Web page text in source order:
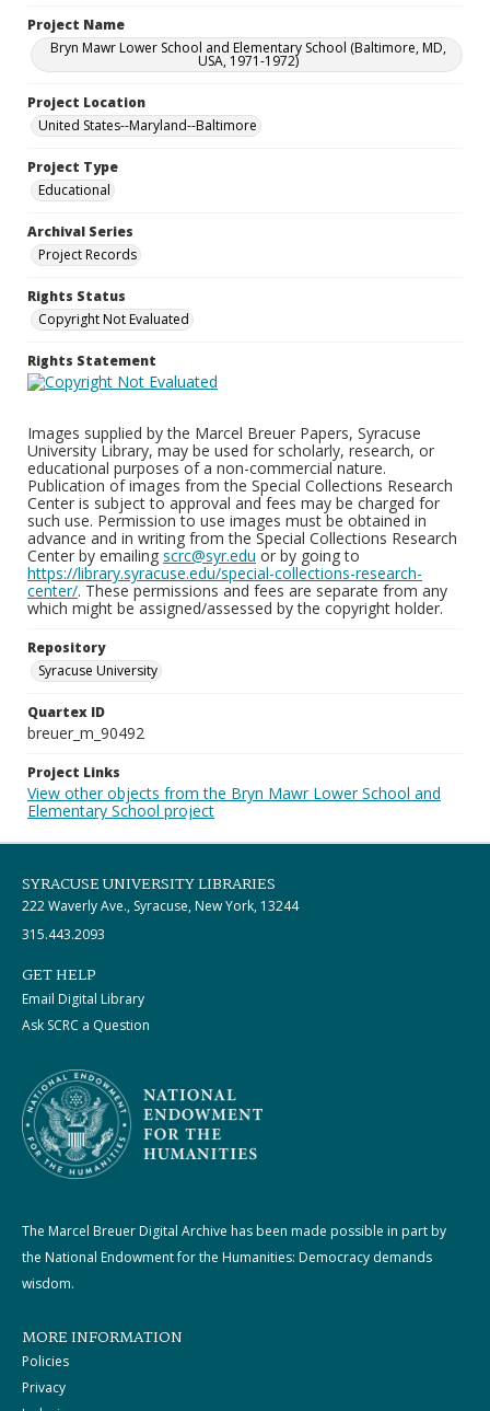
Project Name
Bryn Mawr Lower School and Elementary School (Baltimore, MD,
USA, 1971-1972)
Project Location
United States--Maryland--Baltimore
Project Type
Educational
Archival Series
Project Records
Rights Status
Copyright Not Evaluated
Rights Statement
Images supplied by the Marcel Breuer Papers, Syracuse
University Library, may be used for scholarly, research, or
educational purposes of a non-commercial nature.
Publication of images from the Special Collections Research
Center is subject to approval and fees may be charged for
such use. Permission to use images must be obtained in
advance and in writing from the Special Collections Research
Center by emailing scrc@syr.edu or by going to
https://library.syracuse.edu/special-collections-research-
center/. These permissions and fees are separate from any
which might be assigned/assessed by the copyright holder.
Repository
Syracuse University
Quartex ID
breuer_m_90492
Project Links
View other objects from the Bryn Mawr Lower School and
Elementary School project
SYRACUSE UNIVERSITY LIBRARIES
222 Waverly Ave., Syracuse, New York, 13244
315.443.2093
GET HELP
Email Digital Library
Ask SCRC a Question
The Marcel Breuer Digital Archive has been made possible in part by
the National Endowment for the Humanities: Democracy demands
wisdom.
MORE INFORMATION
Policies
Privacy